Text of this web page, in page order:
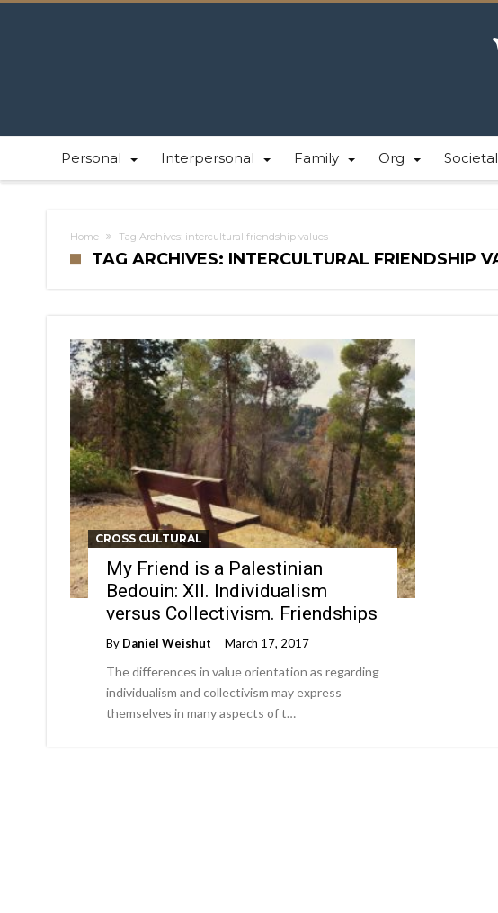
Personal Interpersonal Family Org Societal
Home Tag Archives: intercultural friendship values
TAG ARCHIVES: INTERCULTURAL FRIENDSHIP
CROSS CULTURAL
My Friend is a Palestinian
Bedouin: XII. Individualism
versus Collectivism. Friendships
By Daniel Weishut March 17, 2017
The differences in value orientation as regarding
individualism and collectivism may express
themselves in many aspects of t…